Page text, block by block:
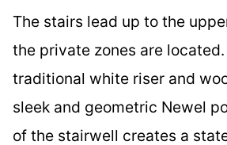
The stairs lead up to the
the private zones are
traditional white riser and
sleek and geometric Newel
of the stairwell creates a